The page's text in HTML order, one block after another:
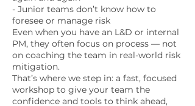
- Junior teams don’t know how to
foresee or manage risk
Even when you have an L&D or internal
PM, they often focus on process — not
on coaching the team in real-world risk
mitigation.
That’s where we step in: a fast, focused
workshop to give your team the
confidence and tools to think ahead,